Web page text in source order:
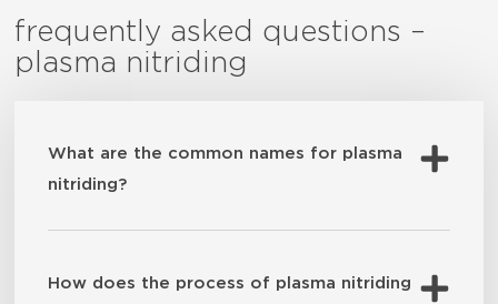
frequently asked questions –
plasma nitriding
What are the common names for plasma
nitriding?
How does the process of plasma nitriding